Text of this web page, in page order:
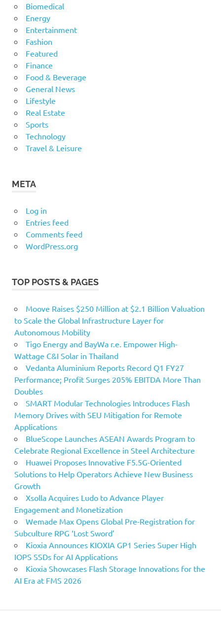
Biomedical
Energy
Entertainment
Fashion
Featured
Finance
Food & Beverage
General News
Lifestyle
Real Estate
Sports
Technology
Travel & Leisure
META
Log in
Entries feed
Comments feed
WordPress.org
TOP POSTS & PAGES
Moove Raises $250 Million at $2.1 Billion Valuation
to Scale the Global Infrastructure Layer for
Autonomous Mobility
Tigo Energy and BayWa r.e. Empower High-
Wattage C&I Solar in Thailand
Vedanta Aluminium Reports Record Q1 FY27
Performance; Profit Surges 205% EBITDA More Than
Doubles
SMART Modular Technologies Introduces Flash
Memory Drives with SEU Mitigation for Remote
Applications
BlueScope Launches ASEAN Awards Program to
Celebrate Regional Excellence in Steel Architecture
Huawei Proposes Innovative F5.5G-Oriented
Solutions to Help Operators Achieve New Business
Growth
Xsolla Acquires Ludo to Advance Player
Engagement and Monetization
Wemade Max Opens Global Pre-Registration for
Subculture RPG ‘Lost Sword’
Kioxia Announces KIOXIA GP1 Series Super High
IOPS SSDs for AI Applications
Kioxia Showcases Flash Storage Innovations for the
AI Era at FMS 2026